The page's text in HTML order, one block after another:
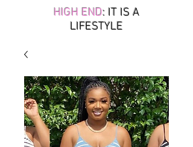
HIGH END: IT IS A
LIFESTYLE